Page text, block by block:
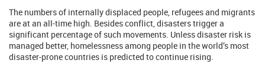
The numbers of internally displaced people, refugees and migrants
are at an all-time high. Besides conflict, disasters trigger a
significant percentage of such movements. Unless disaster risk is
managed better, homelessness among people in the world’s most
disaster-prone countries is predicted to continue rising.